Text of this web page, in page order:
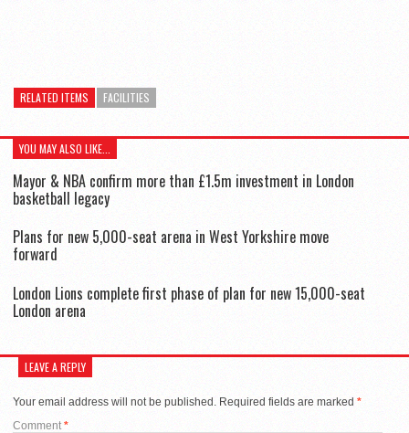
RELATED ITEMS FACILITIES
YOU MAY ALSO LIKE...
Mayor & NBA confirm more than £1.5m investment in London
basketball legacy
Plans for new 5,000-seat arena in West Yorkshire move
forward
London Lions complete first phase of plan for new 15,000-seat
London arena
LEAVE A REPLY
Your email address will not be published. Required fields are marked *
Comment *